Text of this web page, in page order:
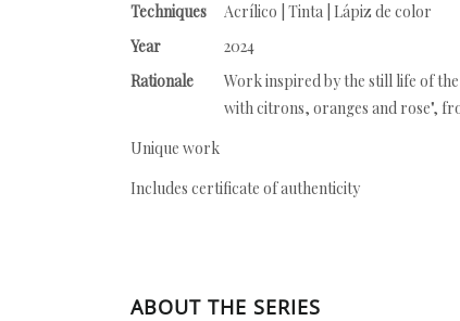
Techniques
Acrílico | Tinta | Lápiz de color
Year
2024
Rationale
Work inspired by the still life of
with citrons, oranges and rose",
Unique work
Includes certificate of authenticity
ABOUT THE SERIES